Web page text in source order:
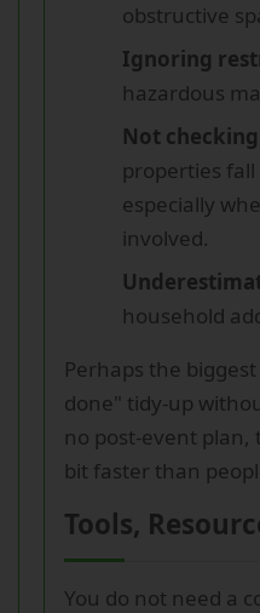
obstructive
Ignoring
hazardous
Not
properties
especially
involved.
household
Perhaps the
done" tidy-up
no post-event
bit faster than
Tools,
You do not need a